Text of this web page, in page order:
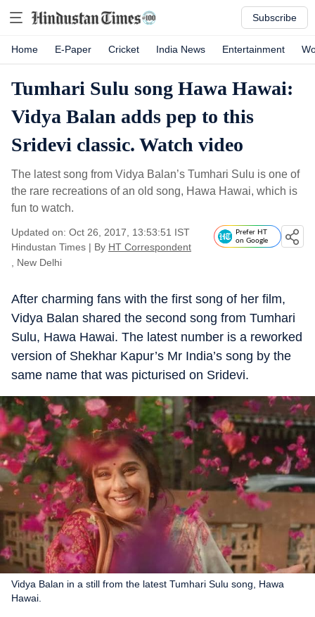
Subscribe
Home E-Paper Cricket India News Entertainment
Tumhari Sulu song Hawa Hawai:
Vidya Balan adds pep to this
Sridevi classic. Watch video
The latest song from Vidya Balan’s Tumhari Sulu is one of
the rare recreations of an old song, Hawa Hawai, which is
fun to watch.
Updated on: Oct 26, 2017, 13:53:51 IST
Hindustan Times | By HT Correspondent
, New Delhi
Prefer HT
on Google
After charming fans with the first song of her film,
Vidya Balan shared the second song from Tumhari
Sulu, Hawa Hawai. The latest number is a reworked
version of Shekhar Kapur’s Mr India’s song by the
same name that was picturised on Sridevi.
Vidya Balan in a still from the latest Tumhari Sulu song, Hawa
Hawai.